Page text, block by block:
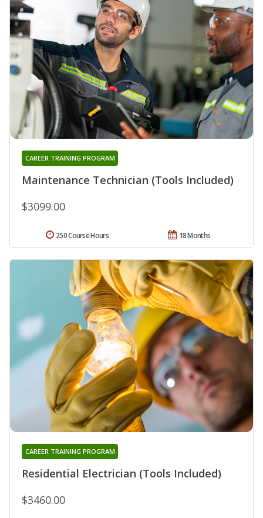
Maintenance Technician (Tools Included)
CAREER TRAINING PROGRAM
$3099.00
18 Months
250 Course Hours
Residential Electrician (Tools Included)
CAREER TRAINING PROGRAM
$3460.00